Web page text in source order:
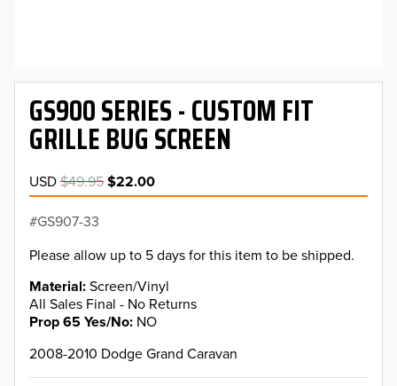
GS900 SERIES - CUSTOM FIT
GRILLE BUG SCREEN
USD$49.95$22.00
GS907-33
Please allow up to 5 days for this item to be shipped.
Material Screen/Vinyl
All Sales Final - No Returns
Prop 65 Yes/No NO
2008-2010 Dodge Grand Caravan